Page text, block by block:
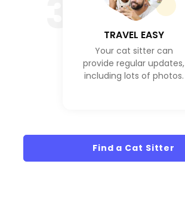
TRAVEL EASY
Your cat sitter can
provide regular updates,
including lots of photos.
Find a Cat Sitter